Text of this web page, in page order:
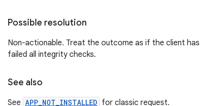
Possible resolution
Non-actionable. Treat the outcome as if the client has
failed all integrity checks.
See also
See APP_NOT_INSTALLED for classic request.